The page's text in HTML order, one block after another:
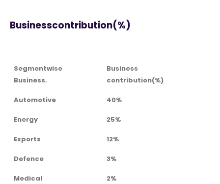
Businesscontribution(%)
Segmentwise
Business.
Business
contribution(%)
Automotive 40%
Energy 25%
Exports 12%
Defence 3%
Medical 2%